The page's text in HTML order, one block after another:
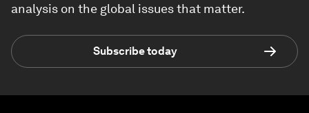
analysis on the global issues that matter.
Subscribe today